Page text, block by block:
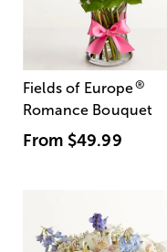
Fields of Europe®
Romance Bouquet
From $49.99